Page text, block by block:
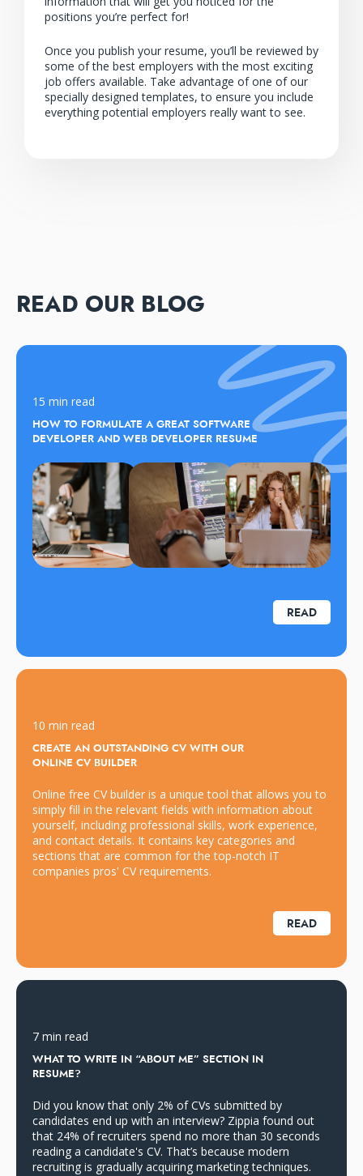
positions you’re perfect for!
Once you publish your resume, you’ll be reviewed by
some of the best employers with the most exciting
job offers available. Take advantage of one of our
specially designed templates, to ensure you include
everything potential employers really want to see.
READ OUR BLOG
15 min read
HOW TO FORMULATE A GREAT SOFTWARE
DEVELOPER AND WEB DEVELOPER RESUME
READ
10 min read
CREATE AN OUTSTANDING CV WITH OUR
ONLINE CV BUILDER
Online free CV builder is a unique tool that allows you to
simply fill in the relevant fields with information about
yourself, including professional skills, work experience,
and contact details. It contains key categories and
sections that are common for the top-notch IT
companies pros' CV requirements.
READ
7 min read
WHAT TO WRITE IN “ABOUT ME” SECTION IN
RESUME?
Did you know that only 2% of CVs submitted by
candidates end up with an interview? Zippia found out
that 24% of recruiters spend no more than 30 seconds
reading a candidate's CV. That’s because modern
recruiting is gradually acquiring marketing techniques.